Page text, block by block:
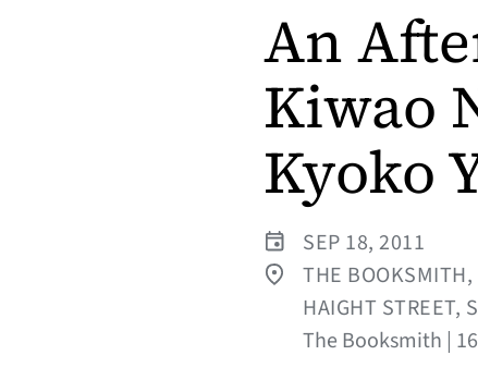
An
Kiwao
Kyoko
SEP 18, 2011
THE BOOKSMITH,
HAIGHT STREET,
The Booksmith |